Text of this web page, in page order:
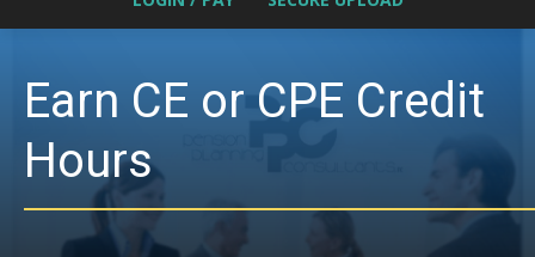
Earn CE or CPE Credit
Hours